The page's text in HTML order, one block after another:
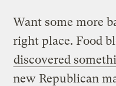
Want some more
right place. Food
discovered
new Republican